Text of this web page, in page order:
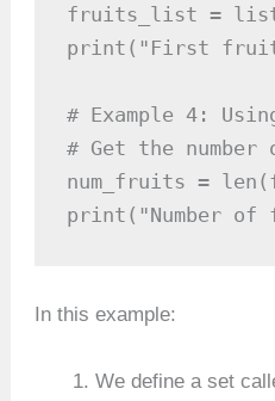
fruits_list =
print("First
# Example 4:
# Get the
num_fruits =
print("Number
In this example:
We define a set